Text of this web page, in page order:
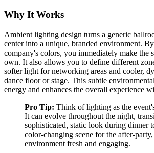
Why It Works
Ambient lighting design turns a generic
center into a unique, branded environment.
company's colors, you immediately make the
own. It also allows you to define different
softer light for networking areas and cooler,
dance floor or stage. This subtle
energy and enhances the overall experience
Pro Tip: Think of lighting as the
It can evolve throughout the night,
sophisticated, static look during dinner
color-changing scene for the after-
environment fresh and engaging.